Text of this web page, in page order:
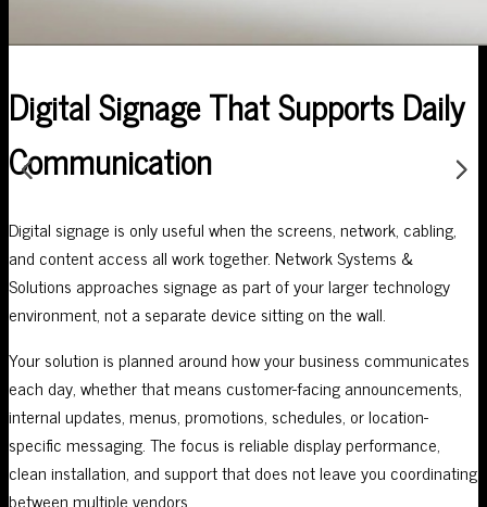
Digital Signage That Supports Daily
Communication
Digital signage is only useful when the screens, network, cabling,
and content access all work together. Network Systems &
Solutions approaches signage as part of your larger technology
environment, not a separate device sitting on the wall.
Your solution is planned around how your business communicates
each day, whether that means customer-facing announcements,
internal updates, menus, promotions, schedules, or location-
specific messaging. The focus is reliable display performance,
clean installation, and support that does not leave you coordinating
between multiple vendors.